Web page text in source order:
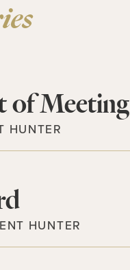
of Meeting
HUNTER
HUNTER